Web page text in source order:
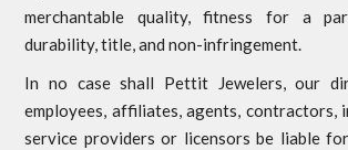
merchantable quality, fitness for a
durability, title, and non-infringement.
In no case shall Pettit Jewelers, our
employees, affiliates, agents, contractors,
service providers or licensors be liable